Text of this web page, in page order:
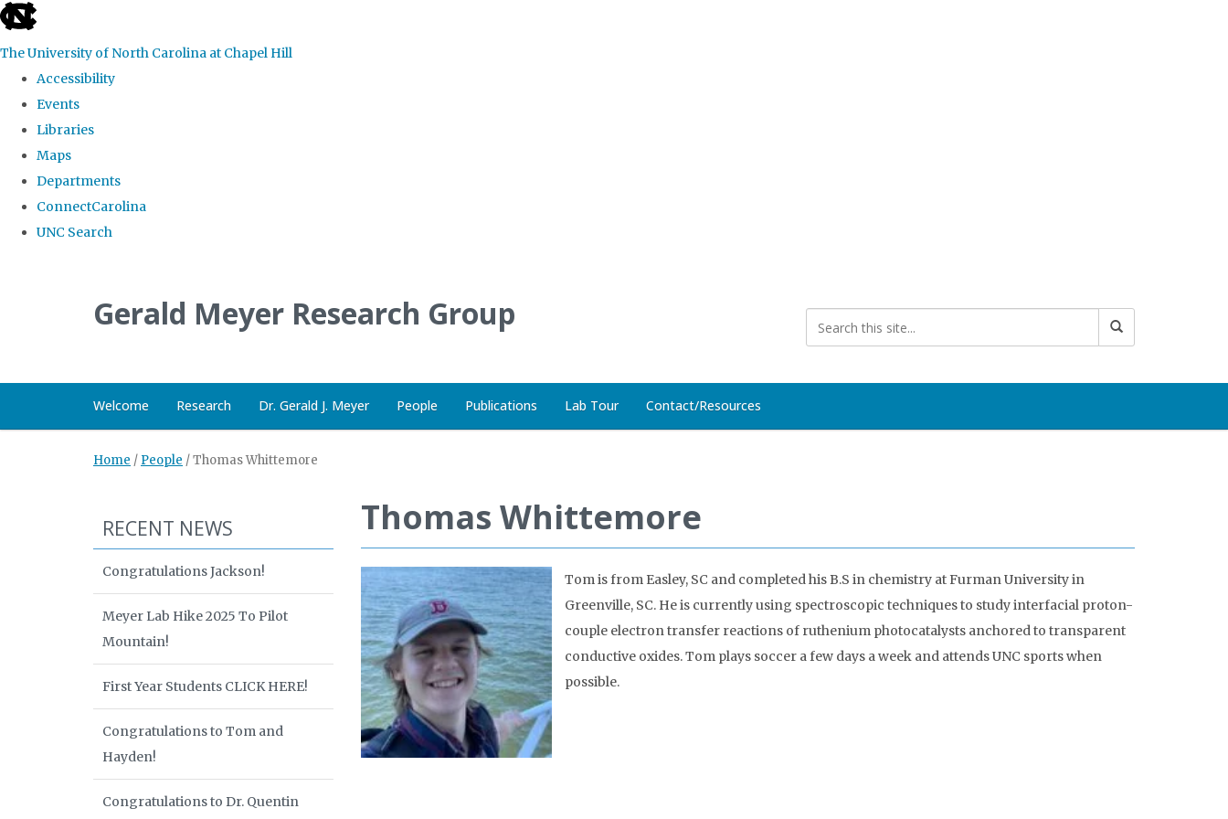
skip
the
global
The University of North Carolina at Chapel Hill
Accessibility
Events
Libraries
Maps
Departments
ConnectCarolina
UNC Search
Gerald Meyer Research Group
Welcome Research Dr. Gerald J. Meyer People Publications Lab Tour Contact/Resources
Home / People /Thomas Whittemore
Thomas Whittemore
Tom is from Easley, SC and completed his B.S in chemistry at Furman University in
Greenville, SC. He is currently using spectroscopic techniques to study interfacial proton-
couple electron transfer reactions of ruthenium photocatalysts anchored to transparent
conductive oxides. Tom plays soccer a few days a week and attends UNC sports when
possible.
RECENT NEWS
Congratulations Jackson!
Meyer Lab Hike 2025 To Pilot
Mountain!
First Year Students CLICK HERE!
Congratulations to Tom and
Hayden!
Congratulations to Dr. Quentin